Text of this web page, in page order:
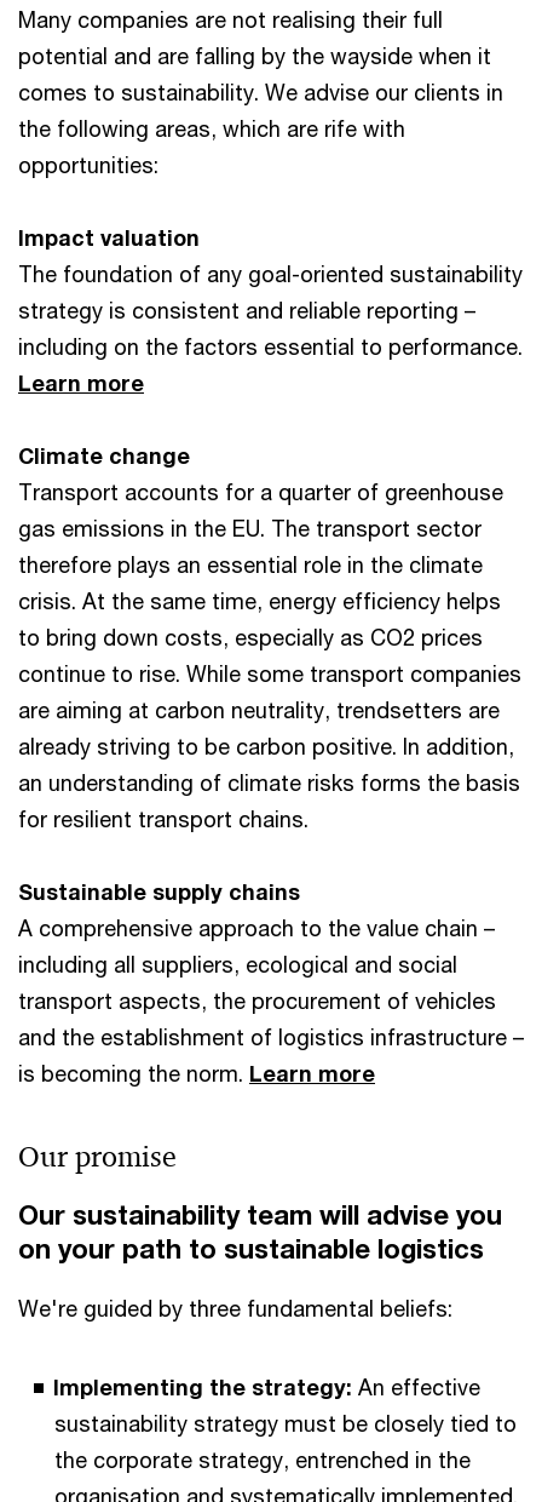
Many companies are not realising their full
potential and are falling by the wayside when it
comes to sustainability. We advise our clients in
the following areas, which are rife with
opportunities:
Impact valuation
The foundation of any goal-oriented sustainability
strategy is consistent and reliable reporting –
including on the factors essential to performance.
Learn more
Climate change
Transport accounts for a quarter of greenhouse
gas emissions in the EU. The transport sector
therefore plays an essential role in the climate
crisis. At the same time, energy efficiency helps
to bring down costs, especially as CO2 prices
continue to rise. While some transport companies
are aiming at carbon neutrality, trendsetters are
already striving to be carbon positive. In addition,
an understanding of climate risks forms the basis
for resilient transport chains.
Sustainable supply chains
A comprehensive approach to the value chain –
including all suppliers, ecological and social
transport aspects, the procurement of vehicles
and the establishment of logistics infrastructure –
is becoming the norm. Learn more
Our promise
Our sustainability team will advise you
on your path to sustainable logistics
We're guided by three fundamental beliefs:
Implementing the strategy: An effective
sustainability strategy must be closely tied to
the corporate strategy, entrenched in the
organisation and systematically implemented.